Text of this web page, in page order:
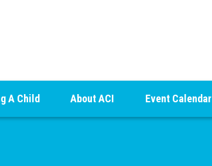
A Child About ACI Event Calendar